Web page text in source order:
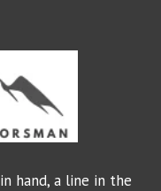
hand, a line in the